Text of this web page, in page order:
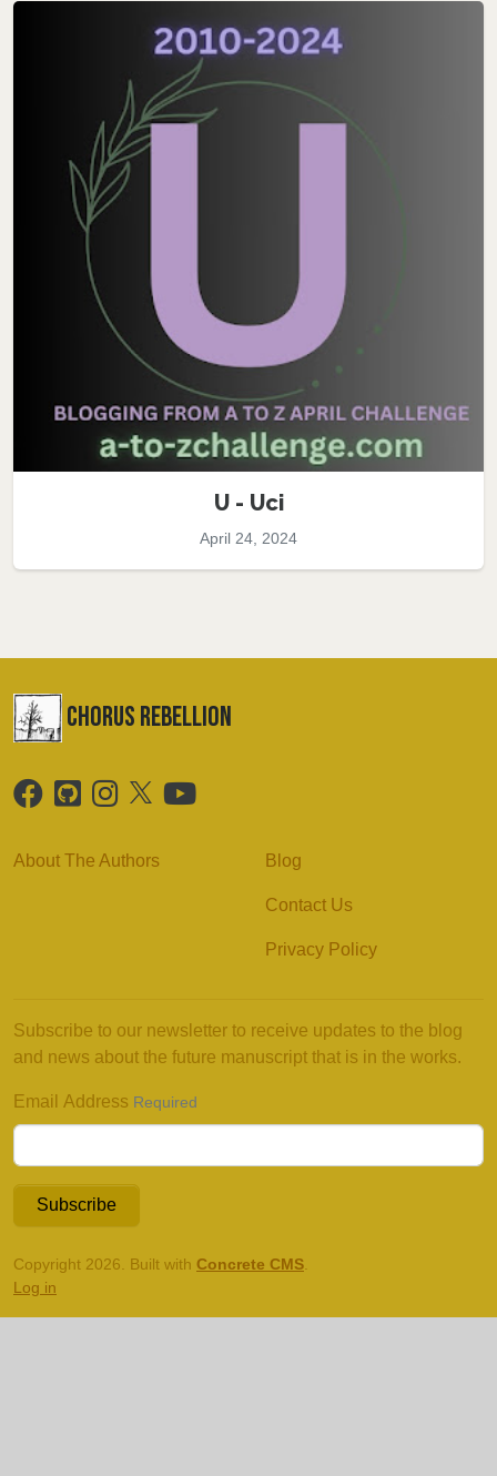
U - Uci
April 24, 2024
chorus Rebellion
About The Authors Blog
Contact Us
Privacy Policy
Subscribe to our newsletter to receive updates to the blog
and news about the future manuscript that is in the works.
Email Address Required
Subscribe
Copyright 2026. Built with Concrete CMS
Log in